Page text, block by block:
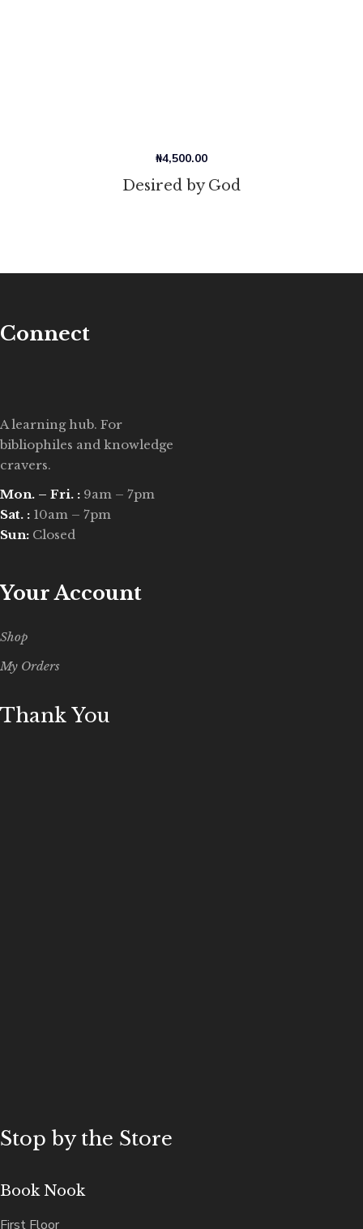
Desired by God
₦4,500.00
Connect
A learning hub. For
bibliophiles and knowledge
cravers.
Mon. – Fri. : 9am – 7pm
Sat. : 10am – 7pm
Sun: Closed
Your Account
Shop
My Orders
Thank You
Stop by the Store
Book Nook
First Floor